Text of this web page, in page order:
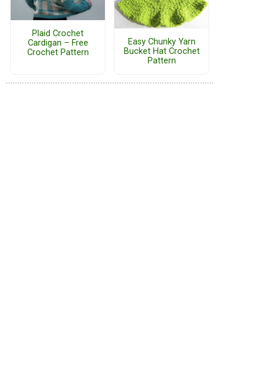
Plaid Crochet
Cardigan – Free
Crochet Pattern
Easy Chunky Yarn
Bucket Hat Crochet
Pattern